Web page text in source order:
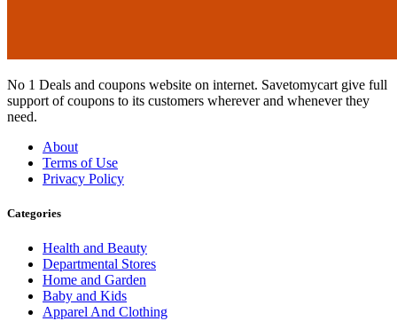
No 1 Deals and coupons website on internet. Savetomycart give full
support of coupons to its customers wherever and whenever they
need.
About
Terms of Use
Privacy Policy
Categories
Health and Beauty
Departmental Stores
Home and Garden
Baby and Kids
Apparel And Clothing